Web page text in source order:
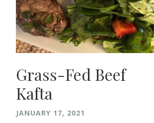
Grass-Fed Beef
Kafta
JANUARY 17, 2021